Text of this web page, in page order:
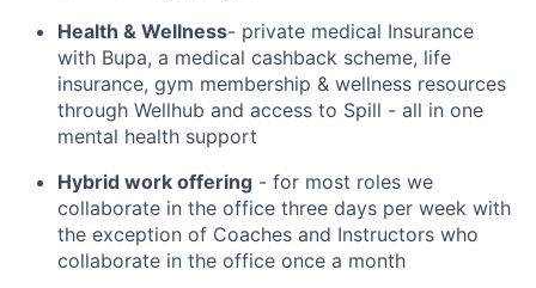
Health & Wellness- private medical Insurance
with Bupa, a medical cashback scheme, life
insurance, gym membership & wellness resources
through Wellhub and access to Spill - all in one
mental health support
Hybrid work offering - for most roles we
collaborate in the office three days per week with
the exception of Coaches and Instructors who
collaborate in the office once a month